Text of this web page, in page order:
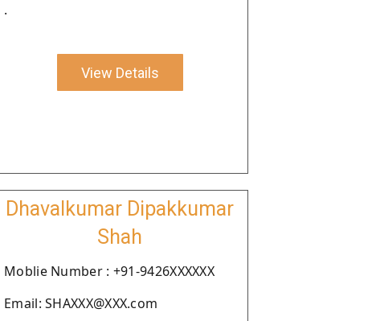
.
View Details
Dhavalkumar Dipakkumar
Shah
Moblie Number : +91-9426XXXXXX
Email: SHAXXX@XXX.com